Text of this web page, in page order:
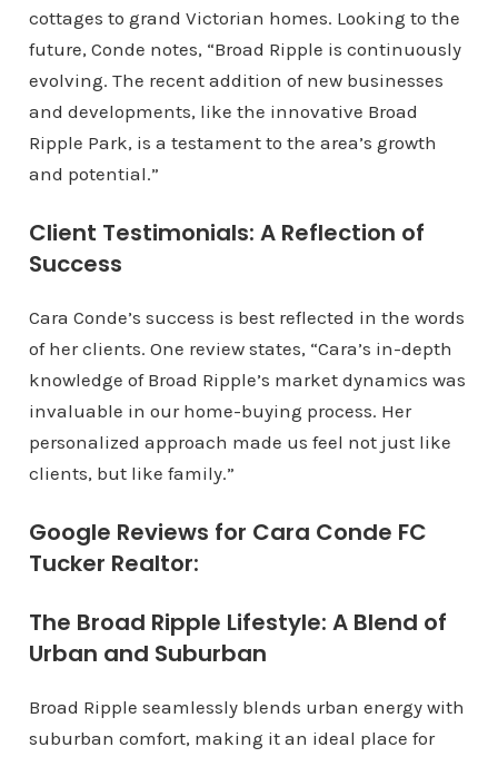
cottages to grand Victorian homes. Looking to the
future, Conde notes, “Broad Ripple is continuously
evolving. The recent addition of new businesses
and developments, like the innovative Broad
Ripple Park, is a testament to the area’s growth
and potential.”
Client Testimonials: A Reflection of
Success
Cara Conde’s success is best reflected in the words
of her clients. One review states, “Cara’s in-depth
knowledge of Broad Ripple’s market dynamics was
invaluable in our home-buying process. Her
personalized approach made us feel not just like
clients, but like family.”
Google Reviews for Cara Conde FC
Tucker Realtor:
The Broad Ripple Lifestyle: A Blend of
Urban and Suburban
Broad Ripple seamlessly blends urban energy with
suburban comfort, making it an ideal place for